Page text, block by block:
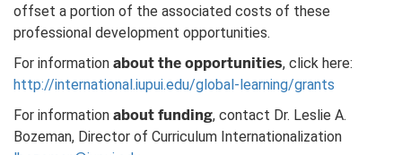
offset a portion of the associated costs of these
professional development opportunities.
For information about the opportunities, click here:
http://international.iupui.edu/global-learning/grants
For information about funding, contact Dr. Leslie A.
Bozeman, Director of Curriculum Internationalization